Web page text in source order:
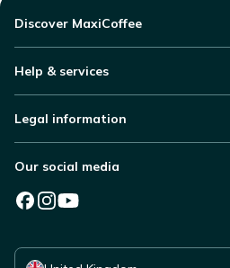
Discover MaxiCoffee
Help & services
Legal information
Our social media